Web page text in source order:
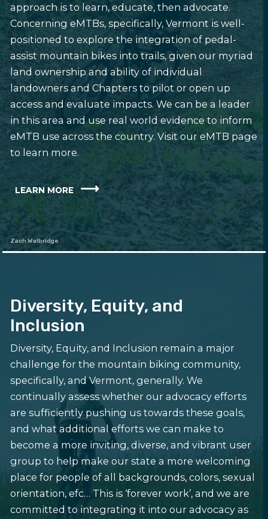
approach is to learn, educate, then advocate.
Concerning eMTBs, specifically, Vermont is well-
positioned to explore the integration of pedal-
assist mountain bikes into trails, given our myriad
land ownership and ability of individual
landowners and Chapters to pilot or open up
access and evaluate impacts. We can be a leader
in this area and use real world evidence to inform
eMTB use across the country. Visit our eMTB page
to learn more.
LEARN MORE
Zach Walbridge
Diversity, Equity, and
Inclusion
Diversity, Equity, and Inclusion remain a major
challenge for the mountain biking community,
specifically, and Vermont, generally. We
continually assess whether our advocacy efforts
are sufficiently pushing us towards these goals,
and what additional efforts we can make to
become a more inviting, diverse, and vibrant user
group to help make our state a more welcoming
place for people of all backgrounds, colors, sexual
orientation, efc… This is ‘forever work’, and we are
committed to integrating it into our advocacy as